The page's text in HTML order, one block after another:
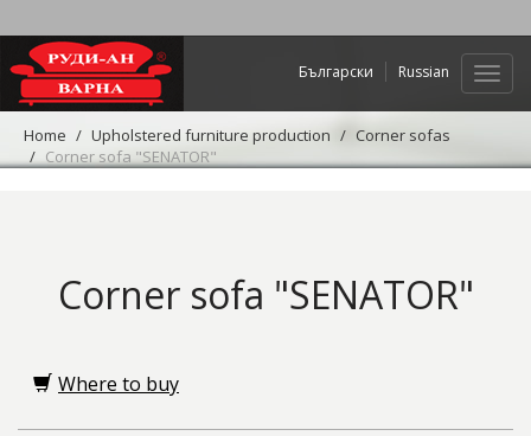
Web
Български Russian
Home Upholstered furniture production
Corner sofas
Corner sofa "SENATOR"
Corner sofa "SENATOR"
Where to buy